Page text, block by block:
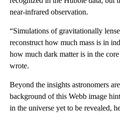
near-infrared observation.
“Simulations of gravitationally
reconstruct how much mass is in
how much dark matter is in the
wrote.
Beyond the insights astronomers
background of this Webb image
in the universe yet to be revealed,